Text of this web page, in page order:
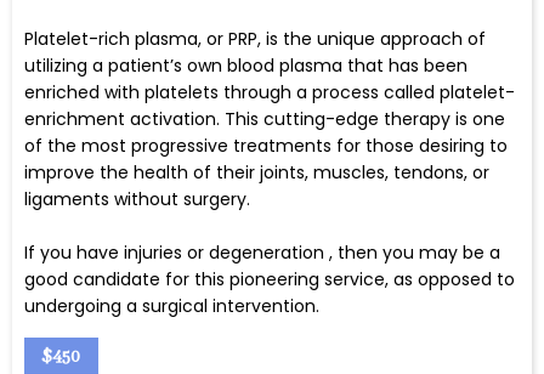
Platelet-rich plasma, or PRP, is the unique approach of
utilizing a patient’s own blood plasma that has been
enriched with platelets through a process called platelet-
enrichment activation. This cutting-edge therapy is one
of the most progressive treatments for those desiring to
improve the health of their joints, muscles, tendons, or
ligaments without surgery.
If you have injuries or degeneration , then you may be a
good candidate for this pioneering service, as opposed to
undergoing a surgical intervention.
$450